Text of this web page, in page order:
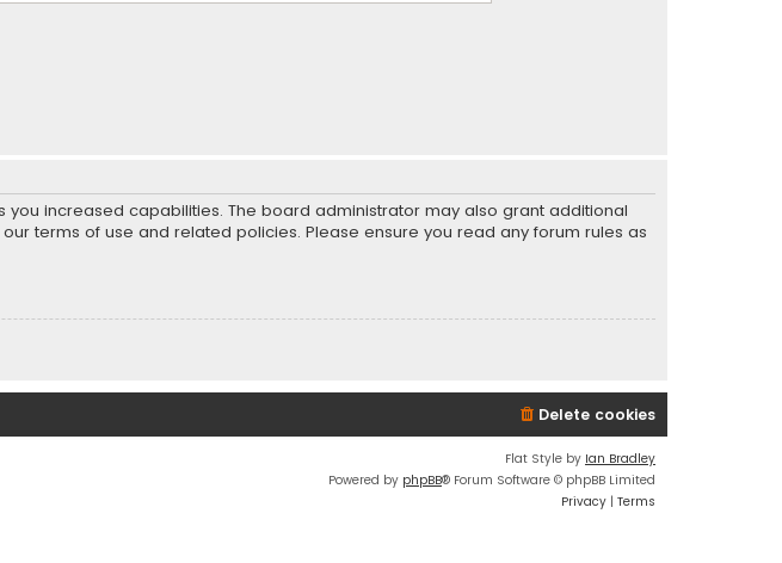
increased capabilities. The board administrator may also grant additional
terms of use and related policies. Please ensure you read any forum rules as
Delete cookies
Flat Style by Ian Bradley
Powered by phpBB® Forum Software © phpBB Limited
Privacy | Terms